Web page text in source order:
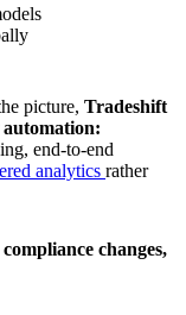
picture, Tradeshift
end-to-end
analytics rather
changes,